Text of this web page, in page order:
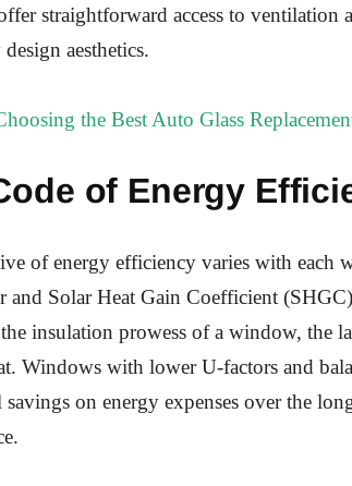
straightforward access to ventilation
aesthetics.
the Best Auto Glass
of Energy
of energy efficiency varies with each
and Solar Heat Gain Coefficient
insulation prowess of a window, the
Windows with lower U-factors and
savings on energy expenses over the